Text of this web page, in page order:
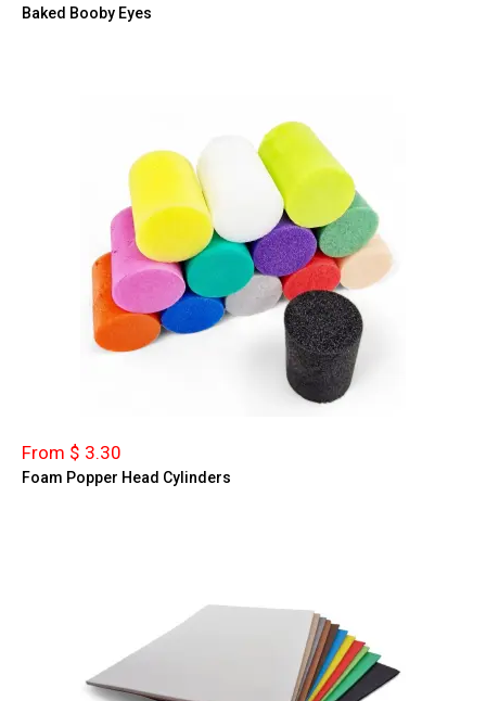
Baked Booby Eyes
From $ 3.30
Foam Popper Head Cylinders